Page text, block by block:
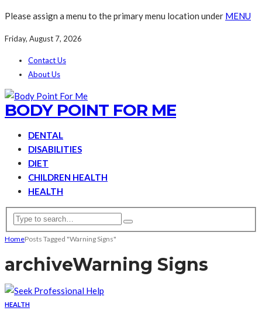
Please assign a menu to the primary menu location under MENU
Friday, August 7, 2026
Contact Us
About Us
BODY POINT FOR ME
DENTAL
DISABILITIES
DIET
CHILDREN HEALTH
HEALTH
HomePosts Tagged "Warning Signs"
archiveWarning Signs
HEALTH